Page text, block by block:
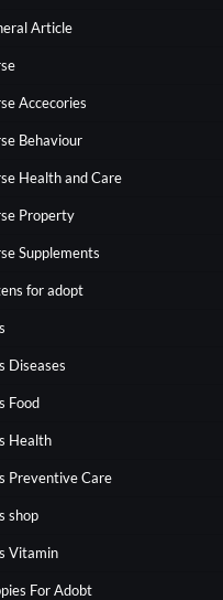
Article
Accecories
Behaviour
Health and Care
Property
Supplements
for adopt
Diseases
Food
Health
Preventive Care
shop
Vitamin
For Adobt